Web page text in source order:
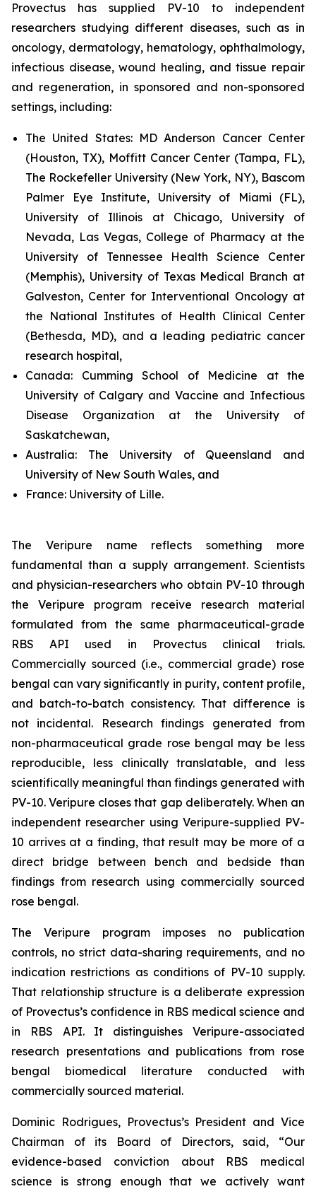
Provectus has supplied PV-10 to independent
researchers studying different diseases, such as in
oncology, dermatology, hematology, ophthalmology,
infectious disease, wound healing, and tissue repair
and regeneration, in sponsored and non-sponsored
settings, including:
The United States:MD Anderson Cancer Center
(Houston, TX), Moffitt Cancer Center (Tampa, FL),
The Rockefeller University (New York, NY), Bascom
Palmer Eye Institute, University of Miami (FL),
University of Illinois at Chicago, University of
Nevada, Las Vegas, College of Pharmacy at the
University of Tennessee Health Science Center
(Memphis), University of Texas Medical Branch at
Galveston, Center for Interventional Oncology at
the National Institutes of Health Clinical Center
(Bethesda, MD), and a leading pediatric cancer
research hospital,
Canada: Cumming School of Medicine at the
University of Calgary and Vaccine and Infectious
Disease Organization at the University of
Saskatchewan,
Australia: The University of Queensland and
University of New South Wales, and
France: University of Lille.
The Veripure name reflects something more
fundamental than a supply arrangement. Scientists
and physician-researchers who obtain PV-10 through
the Veripure program receive research material
formulated from the same pharmaceutical-grade
RBS API used in Provectus clinical trials.
Commercially sourced (i.e., commercial grade) rose
bengal can vary significantly in purity, content profile,
and batch-to-batch consistency. That difference is
not incidental. Research findings generated from
non-pharmaceutical grade rose bengal may be less
reproducible, less clinically translatable, and less
scientifically meaningful than findings generated with
PV-10. Veripure closes that gap deliberately. When an
independent researcher using Veripure-supplied PV-
10 arrives at a finding, that result may be more of a
direct bridge between bench and bedside than
findings from research using commercially sourced
rose bengal.
The Veripure program imposes no publication
controls, no strict data-sharing requirements, and no
indication restrictions as conditions of PV-10 supply.
That relationship structure is a deliberate expression
of Provectus’s confidence in RBS medical science and
in RBS API. It distinguishes Veripure-associated
research presentations and publications from rose
bengal biomedical literature conducted with
commercially sourced material.
Dominic Rodrigues, Provectus’s President and Vice
Chairman of its Board of Directors, said, “Our
evidence-based conviction about RBS medical
science is strong enough that we actively want